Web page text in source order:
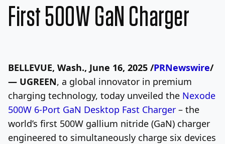
First 500W GaN Charger
BELLEVUE, Wash., June 16, 2025 /PRNewswire/
— UGREEN, a global innovator in premium
charging technology, today unveiled the Nexode
500W 6-Port GaN Desktop Fast Charger – the
world’s first 500W gallium nitride (GaN) charger
engineered to simultaneously charge six devices